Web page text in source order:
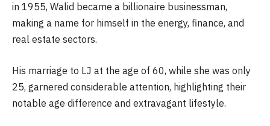
in 1955, Walid became a billionaire businessman,
making a name for himself in the energy, finance, and
real estate sectors.
His marriage to LJ at the age of 60, while she was only
25, garnered considerable attention, highlighting their
notable age difference and extravagant lifestyle.